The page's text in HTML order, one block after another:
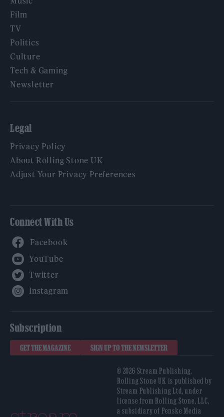
Film
TV
Politics
Culture
Tech & Gaming
Newsletter
Legal
Privacy Policy
About Rolling Stone UK
Adjust Your Privacy Preferences
Connect With Us
YouTube
Subscription
GET THE MAGAZINE SIGN UP TO THE NEWSLETTER
© 2026 Stream Publishing.
Rolling Stone UK is published by
Stream Publishing Ltd, under
license from Rolling Stone, LLC,
a subsidiary of Penske Media